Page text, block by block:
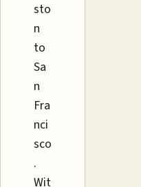
sto
n
to
Sa
n
Fra
nci
sco
.
Wit